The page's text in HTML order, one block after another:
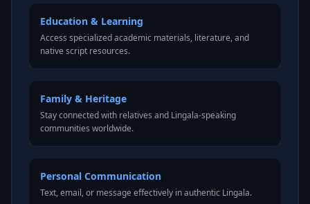
Education & Learning
Access specialized academic materials, literature, and
native script resources.
Family & Heritage
Stay connected with relatives and Lingala-speaking
communities worldwide.
Personal Communication
Text, email, or message effectively in authentic Lingala.